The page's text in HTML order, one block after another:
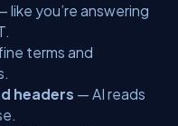
like you’re answering
terms and
headers — AI reads